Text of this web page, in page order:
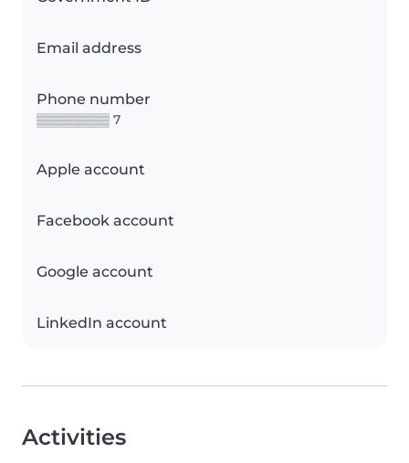
Email address
Phone number
▒▒▒▒▒▒▒▒ 7
Apple account
Facebook account
Google account
LinkedIn account
Activities